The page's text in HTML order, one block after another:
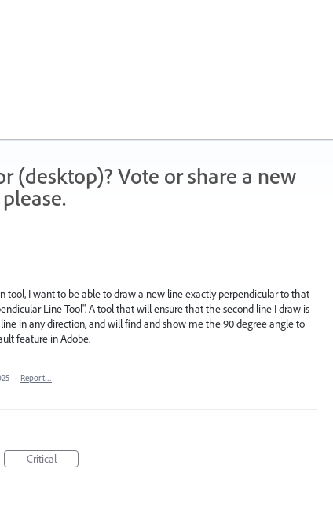
(desktop)? Vote or share a new
tool, I want to be able to draw a new line exactly perpendicular to that
Line Tool". A tool that will ensure that the second line I draw is
in any direction, and will find and show me the 90 degree angle to
feature in Adobe.
· Report…
Critical